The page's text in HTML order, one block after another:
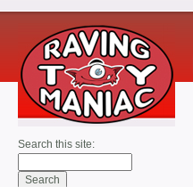
Search this site: